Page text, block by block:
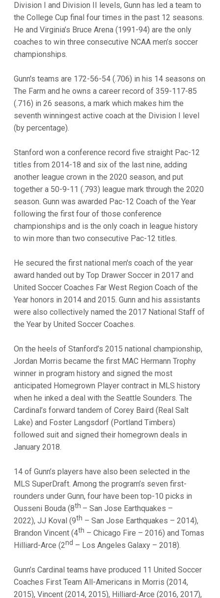
Division I and Division II levels, Gunn has led a team to
the College Cup final four times in the past 12 seasons.
He and Virginia’s Bruce Arena (1991-94) are the only
coaches to win three consecutive NCAA men’s soccer
championships.
Gunn's teams are 172-56-54 (.706) in his 14 seasons on
The Farm and he owns a career record of 359-117-85
(.716) in 26 seasons, a mark which makes him the
seventh winningest active coach at the Division I level
(by percentage).
Stanford won a conference record five straight Pac-12
titles from 2014-18 and six of the last nine, adding
another league crown in the 2020 season, and put
together a 50-9-11 (.793) league mark through the 2020
season. Gunn was awarded Pac-12 Coach of the Year
following the first four of those conference
championships and is the only coach in league history
to win more than two consecutive Pac-12 titles.
He secured the first national men's coach of the year
award handed out by Top Drawer Soccer in 2017 and
United Soccer Coaches Far West Region Coach of the
Year honors in 2014 and 2015. Gunn and his assistants
were also collectively named the 2017 National Staff of
the Year by United Soccer Coaches.
On the heels of Stanford’s 2015 national championship,
Jordan Morris became the first MAC Hermann Trophy
winner in program history and signed the most
anticipated Homegrown Player contract in MLS history
when he inked a deal with the Seattle Sounders. The
Cardinal’s forward tandem of Corey Baird (Real Salt
Lake) and Foster Langsdorf (Portland Timbers)
followed suit and signed their homegrown deals in
January 2018.
14 of Gunn’s players have also been selected in the
MLS SuperDraft. Among the program’s seven first-
rounders under Gunn, four have been top-10 picks in
Ousseni Bouda (8th – San Jose Earthquakes –
2022), JJ Koval (9th – San Jose Earthquakes – 2014),
Brandon Vincent (4th – Chicago Fire – 2016) and Tomas
Hilliard-Arce (2nd – Los Angeles Galaxy – 2018).
Gunn’s Cardinal teams have produced 11 United Soccer
Coaches First Team All-Americans in Morris (2014,
2015), Vincent (2014, 2015), Hilliard-Arce (2016, 2017),